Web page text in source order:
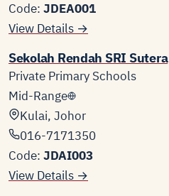
Code: JDEA001
View Details →
Sekolah Rendah SRI Sutera
Private Primary Schools
Mid-Range
Kulai, Johor
016-7171350
Code: JDAI003
View Details →